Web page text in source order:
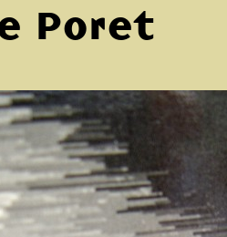
Poret